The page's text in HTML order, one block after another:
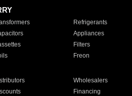
Refrigerants
Appliances
Filters
Freon
Wholesalers
Financing